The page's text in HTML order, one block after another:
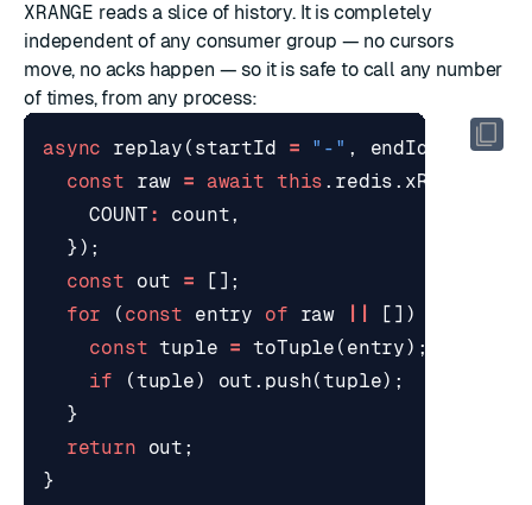
XRANGE reads a slice of history. It is completely
independent of any consumer group — no cursors
move, no acks happen — so it is safe to call any number
of times, from any process:
async replay ( startId = "-" , endId "+",
const
raw = await this . redis . xRange
COUNT : count,
});
const
out =
[];
for
( const entry of raw [])
const tuple = toTuple ( entry);
if
(tuple) out . push(tuple);
}
return
out ;
}